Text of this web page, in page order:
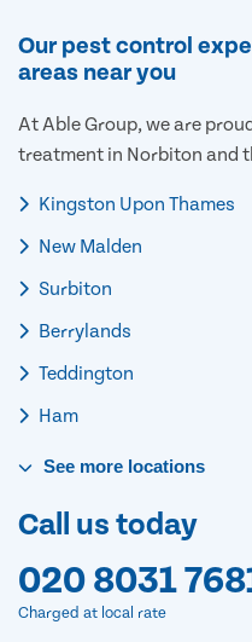
Our pest control
areas near you
At Able Group, we are
treatment in Norbiton and
Kingston Upon Thames
New Malden
Surbiton
Berrylands
Teddington
Ham
See more locations
Call us today
020 8031
Charged at local rate